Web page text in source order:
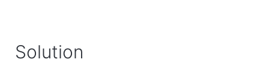
Solution